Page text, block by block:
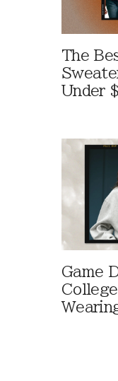
The
Under
Game